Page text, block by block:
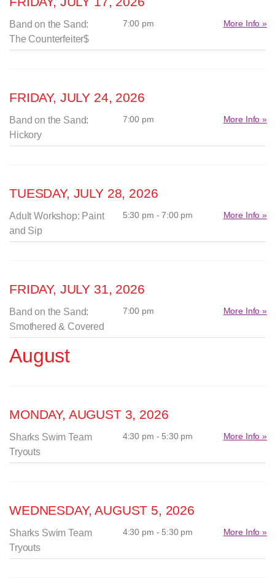
Band on the Sand:
The Counterfeiter$
7:00 pm More Info »
FRIDAY, JULY 24, 2026
Band on the Sand:
Hickory
7:00 pm More Info »
TUESDAY, JULY 28, 2026
Adult Workshop: Paint
and Sip
5:30 pm - 7:00 pm More Info »
FRIDAY, JULY 31, 2026
Band on the Sand:
Smothered & Covered
7:00 pm More Info »
August
MONDAY, AUGUST 3, 2026
Sharks Swim Team
Tryouts
4:30 pm - 5:30 pm More Info »
WEDNESDAY, AUGUST 5, 2026
Sharks Swim Team
Tryouts
4:30 pm - 5:30 pm More Info »